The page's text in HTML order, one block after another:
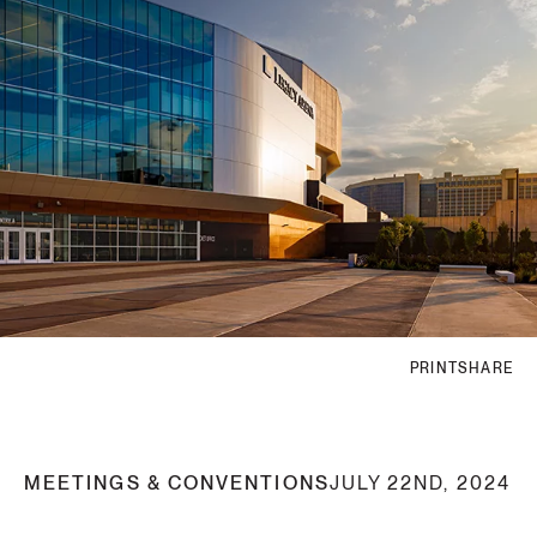
PRINTSHARE
MEETINGS & CONVENTIONSJULY 22ND, 2024